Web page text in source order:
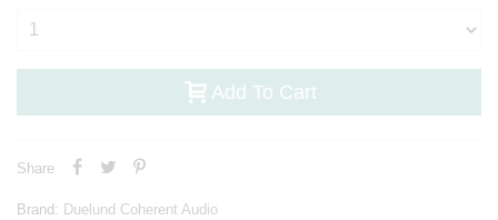
Add To Cart
Share
Brand: Duelund Coherent Audio